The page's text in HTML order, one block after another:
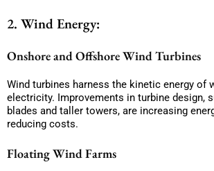
2. Wind Energy:
Onshore and Offshore Wind Turbines
Wind turbines harness the kinetic energy of
electricity. Improvements in turbine design,
blades and taller towers, are increasing
reducing costs.
Floating Wind Farms